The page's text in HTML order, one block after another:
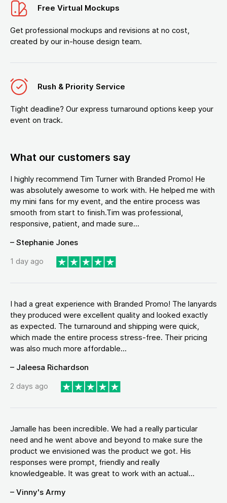
Free Virtual Mockups
Get professional mockups and revisions at no cost,
created by our in-house design team.
Rush & Priority Service
Tight deadline? Our express turnaround options keep your
event on track.
What our customers say
I highly recommend Tim Turner with Branded Promo! He
was absolutely awesome to work with. He helped me with
my mini fans for my event, and the entire process was
smooth from start to finish.Tim was professional,
responsive, patient, and made sure...
– Stephanie Jones
1 day ago
I had a great experience with Branded Promo! The lanyards
they produced were excellent quality and looked exactly
as expected. The turnaround and shipping were quick,
which made the entire process stress-free. Their pricing
was also much more affordable...
– Jaleesa Richardson
2 days ago
Jamalle has been incredible. We had a really particular
need and he went above and beyond to make sure the
product we envisioned was the product we got. His
responses were prompt, friendly and really
knowledgeable. It was great to work with an actual...
– Vinny's Army